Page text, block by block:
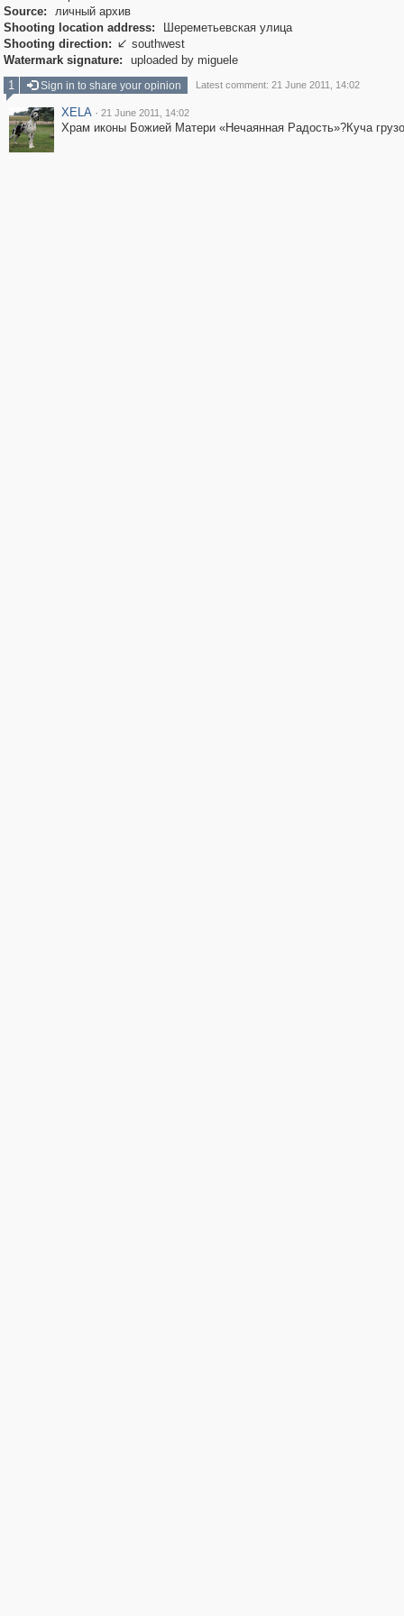
Source:
личный архив
Shooting location address:
Шереметьевская улица
Shooting direction:  southwest
Watermark signature:
uploaded by miguele
1
Sign in to share your opinion Latest comment: 21 June 2011, 14:02
XELA · 21 June 2011, 14:02
Храм иконы Божией Матери «Нечаянная Радость»?Куча